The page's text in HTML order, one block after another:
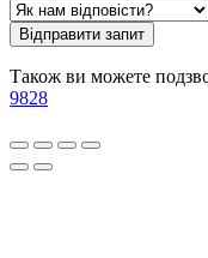
Відправити запит
Також ви можете
9828